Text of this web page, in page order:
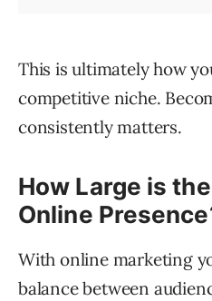
This is ultimately how
competitive niche.
consistently matters.
How Large is
Online
With online marketing
balance between